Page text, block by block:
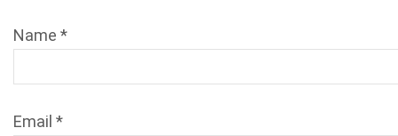
Name *
Email *